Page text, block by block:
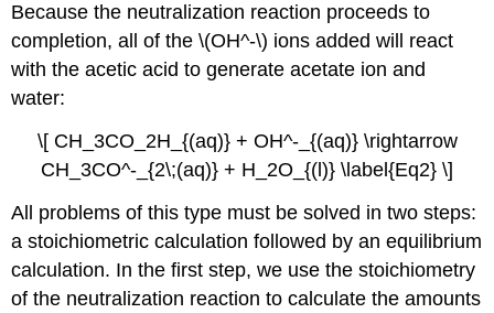
Because the neutralization reaction proceeds to
completion, all of the \(OH^-\) ions added will react
with the acetic acid to generate acetate ion and
water:
\[ CH_3CO_2H_{(aq)} + OH^-_{(aq)} \rightarrow
CH_3CO^-_{2\;(aq)} + H_2O_{(l)} \label{Eq2} \]
All problems of this type must be solved in two steps:
a stoichiometric calculation followed by an equilibrium
calculation. In the first step, we use the stoichiometry
of the neutralization reaction to calculate the amounts